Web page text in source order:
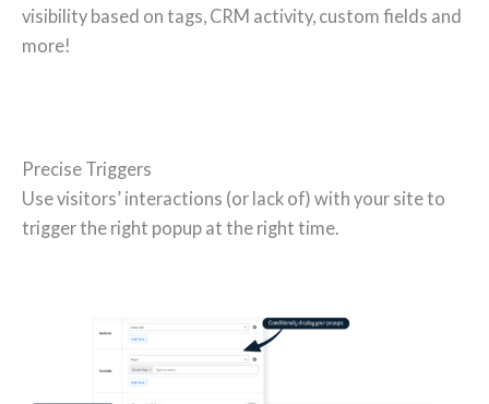
visibility based on tags, CRM activity, custom fields and
more!
Precise Triggers
Use visitors’ interactions (or lack of) with your site to
trigger the right popup at the right time.